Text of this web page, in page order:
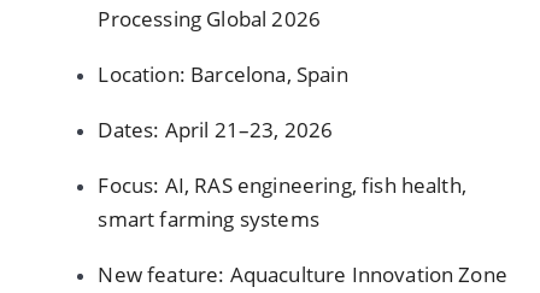
Processing Global 2026
Location: Barcelona, Spain
Dates: April 21–23, 2026
Focus: AI, RAS engineering, fish health,
smart farming systems
New feature: Aquaculture Innovation Zone